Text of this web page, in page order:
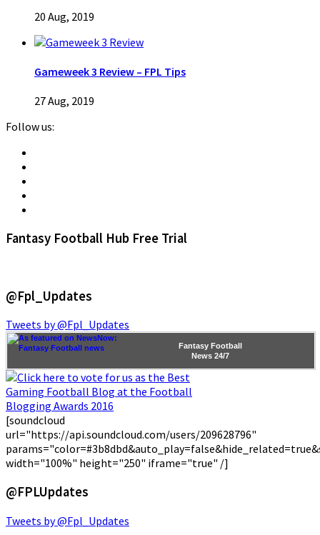
20 Aug, 2019
Gameweek 3 Review – FPL Tips
27 Aug, 2019
Follow us:
Fantasy Football Hub Free Trial
@Fpl_Updates
Tweets by @Fpl_Updates
Fantasy Football
News 24/7
[soundcloud
url="https://api.soundcloud.com/users/209628796"
width="100%" height="250" iframe="true" /]
@FPLUpdates
Tweets by @Fpl_Updates